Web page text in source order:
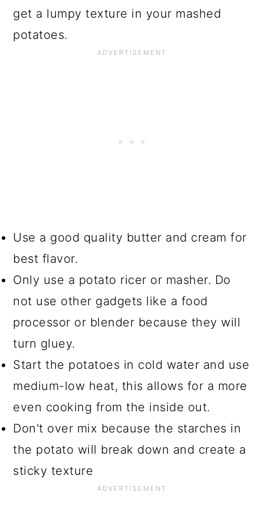
get a lumpy texture in your mashed
potatoes.
Use a good quality butter and cream for
best flavor.
Only use a potato ricer or masher. Do
not use other gadgets like a food
processor or blender because they will
turn gluey.
Start the potatoes in cold water and use
medium-low heat, this allows for a more
even cooking from the inside out.
Don't over mix because the starches in
the potato will break down and create a
sticky texture